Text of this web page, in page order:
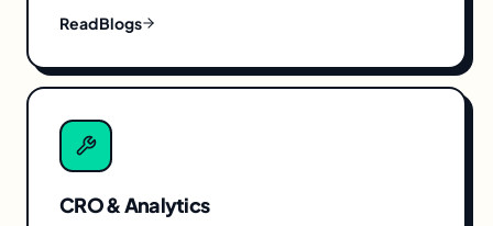
Read Blogs
CRO & Analytics